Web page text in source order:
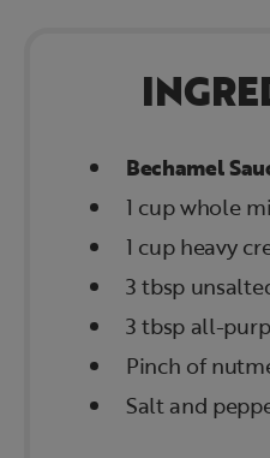
Bechamel
1 cup whole
1 cup heavy
3 tbsp
3 tbsp all-
Pinch of
Salt and